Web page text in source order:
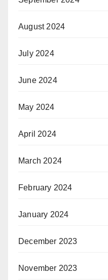
August 2024
July 2024
June 2024
May 2024
April 2024
March 2024
February 2024
January 2024
December 2023
November 2023